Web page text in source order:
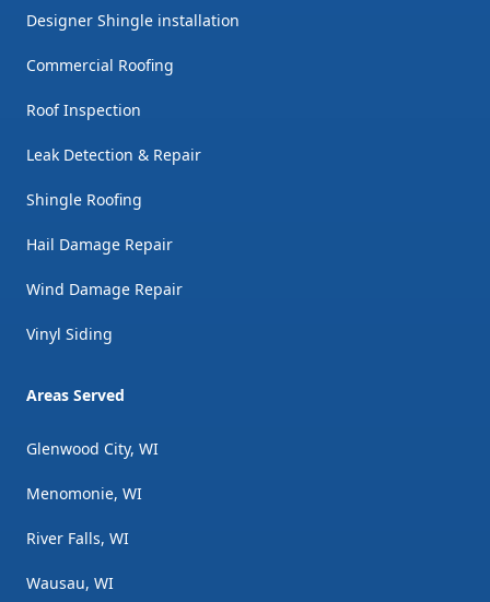
Designer Shingle installation
Commercial Roofing
Roof Inspection
Leak Detection & Repair
Shingle Roofing
Hail Damage Repair
Wind Damage Repair
Vinyl Siding
Areas Served
Glenwood City, WI
Menomonie, WI
River Falls, WI
Wausau, WI